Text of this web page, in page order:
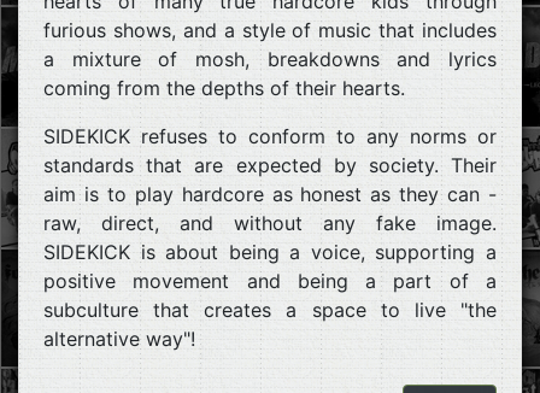
furious shows, and a style of music that includes
a mixture of mosh, breakdowns and lyrics
coming from the depths of their hearts.
SIDEKICK refuses to conform to any norms or
standards that are expected by society. Their
aim is to play hardcore as honest as they can -
raw, direct, and without any fake image.
SIDEKICK is about being a voice, supporting a
positive movement and being a part of a
subculture that creates a space to live "the
alternative way"!